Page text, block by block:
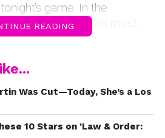
game. In the
to know the WNBA’s most
both born in the United States,
where their family –
encouraged them to play
READING
Was Cut—Today, She’s a Los
10 Stars on ‘Law & Order: